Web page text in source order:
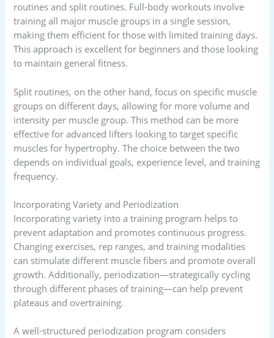
routines and split routines. Full-body workouts involve
training all major muscle groups in a single session,
making them efficient for those with limited training days.
This approach is excellent for beginners and those looking
to maintain general fitness.
Split routines, on the other hand, focus on specific muscle
groups on different days, allowing for more volume and
intensity per muscle group. This method can be more
effective for advanced lifters looking to target specific
muscles for hypertrophy. The choice between the two
depends on individual goals, experience level, and training
frequency.
Incorporating Variety and Periodization
Incorporating variety into a training program helps to
prevent adaptation and promotes continuous progress.
Changing exercises, rep ranges, and training modalities
can stimulate different muscle fibers and promote overall
growth. Additionally, periodization—strategically cycling
through different phases of training—can help prevent
plateaus and overtraining.
A well-structured periodization program considers